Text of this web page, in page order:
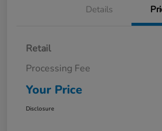
Details
Retail
Processing Fee
Your Price
Disclosure